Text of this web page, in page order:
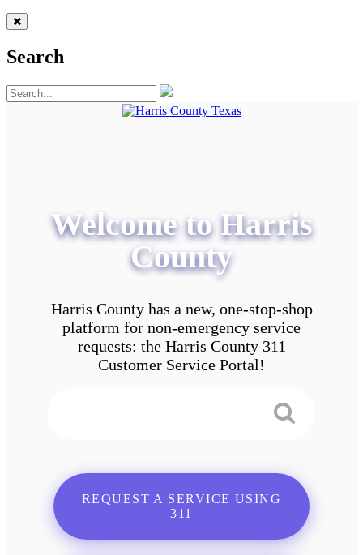
Search
Welcome to Harris
County
Harris County has a new, one-stop-shop
platform for non-emergency service
requests: the Harris County 311
Customer Service Portal!
REQUEST A SERVICE USING
311